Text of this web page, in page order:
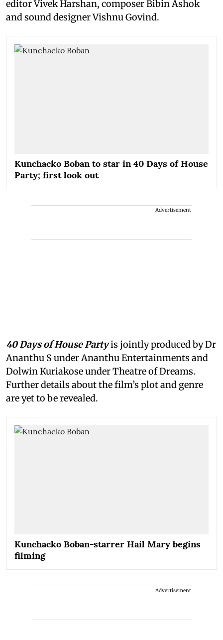
editor Vivek Harshan, composer Bibin Ashok
and sound designer Vishnu Govind.
Kunchacko Boban to star in 40 Days of House
Party; first look out
Advertisement
40 Days of House Partyis jointly produced by Dr
Ananthu S under Ananthu Entertainments and
Dolwin Kuriakose under Theatre of Dreams.
Further details about the film’s plot and genre
are yet to be revealed.
Kunchacko Boban-starrer Hail Mary begins
filming
Advertisement